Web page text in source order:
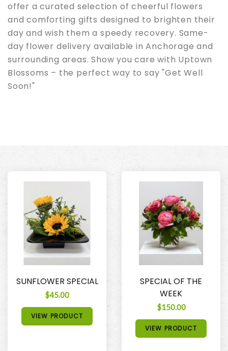
offer a curated selection of cheerful flowers
and comforting gifts designed to brighten their
day and wish them a speedy recovery. Same-
day flower delivery available in Anchorage and
surrounding areas. Show you care with Uptown
Blossoms – the perfect way to say "Get Well
Soon!"
SUNFLOWER SPECIAL
$45.00
VIEW PRODUCT
SPECIAL OF THE
WEEK
$150.00
VIEW PRODUCT